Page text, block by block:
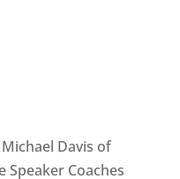
Davis of
Speaker Coaches